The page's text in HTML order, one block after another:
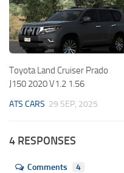
Toyota Land Cruiser Prado
J150 2020 V1.2 1.56
ATS CARS 29 SEP, 2025
4 RESPONSES
Comments 4